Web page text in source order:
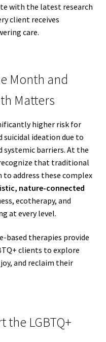
with the latest research
client receives
care.
Month and
Matters
higher risk for
suicidal ideation due to
systemic barriers. At the
that traditional
address these complex
nature-connected
ecotherapy, and
at every level.
based therapies provide
clients to explore
and reclaim their
the LGBTQ+